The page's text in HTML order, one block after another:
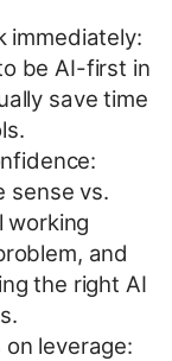
immediately:
be AI-first in
save time
sense vs.
working
and
the right AI
leverage: